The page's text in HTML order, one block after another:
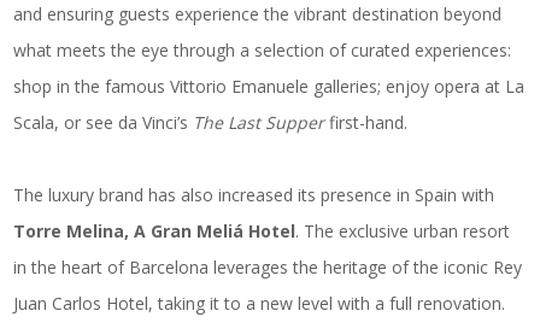
and ensuring guests experience the vibrant destination beyond
what meets the eye through a selection of curated experiences:
shop in the famous Vittorio Emanuele galleries; enjoy opera at La
Scala, or see da Vinci’s The Last Supperfirst-hand.
The luxury brand has also increased its presence in Spain with
Torre Melina, A Gran Meliá Hotel. The exclusive urban resort
in the heart of Barcelona leverages the heritage of the iconic Rey
Juan Carlos Hotel, taking it to a new level with a full renovation.